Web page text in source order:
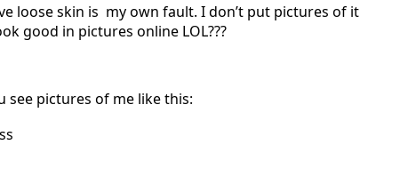
loose skin is my own fault. I don’t put pictures of it
good in pictures online LOL???
see pictures of me like this: